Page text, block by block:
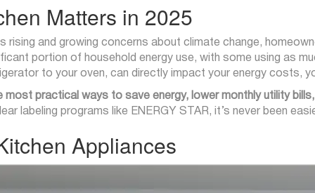
Matters in 2025
rising and growing concerns about climate change,
portion of household energy use, with some using as
to your oven, can directly impact your energy costs,
practical ways to save energy, lower monthly utility
labeling programs like ENERGY STAR, it’s never been
Appliances